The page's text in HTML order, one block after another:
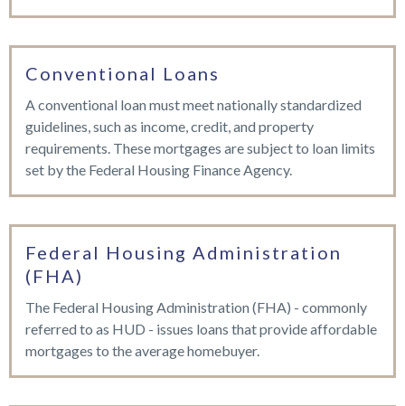
Conventional Loans
A conventional loan must meet nationally standardized
guidelines, such as income, credit, and property
requirements. These mortgages are subject to loan limits
set by the Federal Housing Finance Agency.
Federal Housing Administration
(FHA)
The Federal Housing Administration (FHA) - commonly
referred to as HUD - issues loans that provide affordable
mortgages to the average homebuyer.